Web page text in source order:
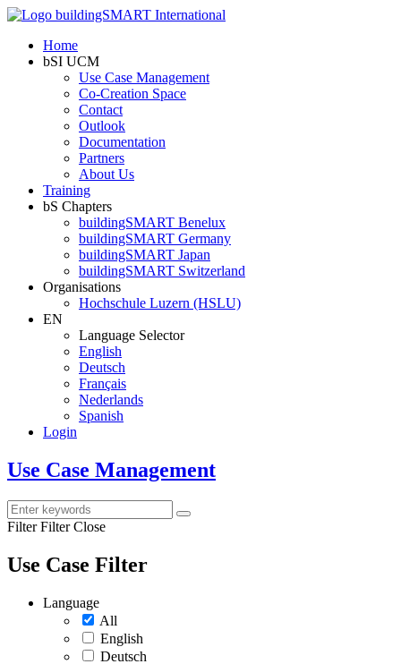
Home
bSI UCM
Use Case Management
Co-Creation Space
Contact
Outlook
Documentation
Partners
About Us
Training
bS Chapters
buildingSMART Benelux
buildingSMART Germany
buildingSMART Japan
buildingSMART Switzerland
Organisations
Hochschule Luzern (HSLU)
EN
Language Selector
English
Deutsch
Français
Nederlands
Spanish
Login
Use Case Management
Filter Filter Close
Use Case Filter
Language
All
English
Deutsch